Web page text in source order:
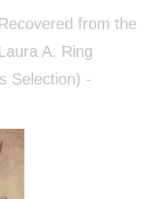
from the
A. Ring
Selection) -